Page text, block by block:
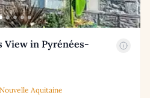
View in Pyrénées-
Nouvelle Aquitaine